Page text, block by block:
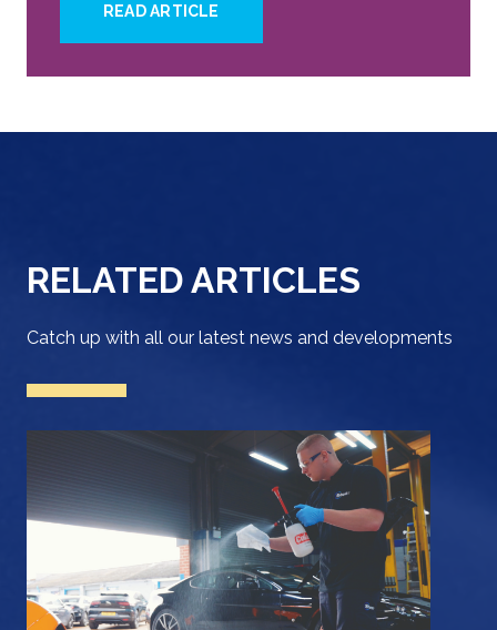
READ ARTICLE
RELATED ARTICLES
Catch up with all our latest news and developments